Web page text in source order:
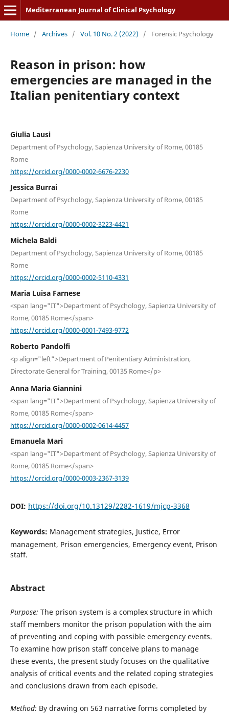
Mediterranean Journal of Clinical Psychology
Home / Archives / Vol. 10 No. 2 (2022) / Forensic Psychology
Reason in prison: how
emergencies are managed in the
Italian penitentiary context
Giulia Lausi
Department of Psychology, Sapienza University of Rome, 00185
Rome
https://orcid.org/0000-0002-6676-2230
Jessica Burrai
Department of Psychology, Sapienza University of Rome, 00185
Rome
https://orcid.org/0000-0002-3223-4421
Michela Baldi
Department of Psychology, Sapienza University of Rome, 00185
Rome
https://orcid.org/0000-0002-5110-4331
Maria Luisa Farnese
<span lang="IT">Department of Psychology, Sapienza University of
Rome, 00185 Rome</span>
https://orcid.org/0000-0001-7493-9772
Roberto Pandolfi
<p align="left">Department of Penitentiary Administration,
Directorate General for Training, 00135 Rome</p>
Anna Maria Giannini
<span lang="IT">Department of Psychology, Sapienza University of
Rome, 00185 Rome</span>
https://orcid.org/0000-0002-0614-4457
Emanuela Mari
<span lang="IT">Department of Psychology, Sapienza University of
Rome, 00185 Rome</span>
https://orcid.org/0000-0003-2367-3139
DOI: https://doi.org/10.13129/2282-1619/mjcp-3368
Keywords: Management strategies, Justice, Error
management, Prison emergencies, Emergency event, Prison
staff.
Abstract
Purpose: The prison system is a complex structure in which
staff members monitor the prison population with the aim
of preventing and coping with possible emergency events.
To examine how prison staff conceive plans to manage
these events, the present study focuses on the qualitative
analysis of critical events and the related coping strategies
and conclusions drawn from each episode.
Method: By drawing on 563 narrative forms completed by